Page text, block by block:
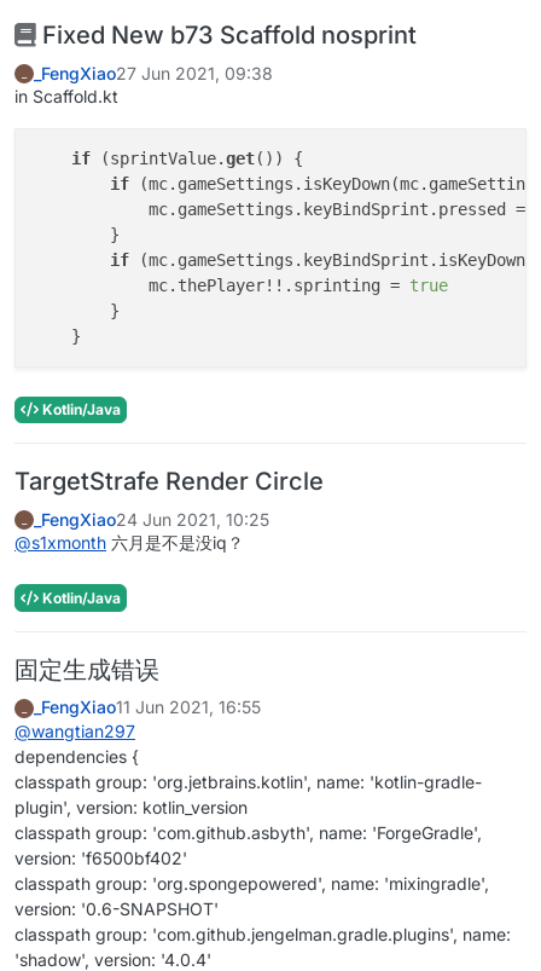
Fixed New b73 Scaffold nosprint
_FengXiao27 Jun 2021, 09:38
in Scaffold.kt
if (sprintValue.get()) {
if
            mc.gameSettings.keyBindSprint.pressed =
        }
if
            mc.thePlayer!!.sprinting =
true
        }
Kotlin/Java
TargetStrafe Render Circle
_FengXiao24 Jun 2021, 10:25
@s1xmonth 六月是不是没iq？
Kotlin/Java
固定生成错误
_FengXiao11 Jun 2021, 16:55
@wangtian297
dependencies {
classpath group: 'org.jetbrains.kotlin', name: 'kotlin-gradle-
plugin', version: kotlin_version
classpath group: 'com.github.asbyth', name: 'ForgeGradle',
version: 'f6500bf402'
classpath group: 'org.spongepowered', name: 'mixingradle',
version: '0.6-SNAPSHOT'
classpath group: 'com.github.jengelman.gradle.plugins', name:
'shadow', version: '4.0.4'